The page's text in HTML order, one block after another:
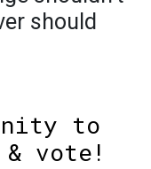
should
to
vote!